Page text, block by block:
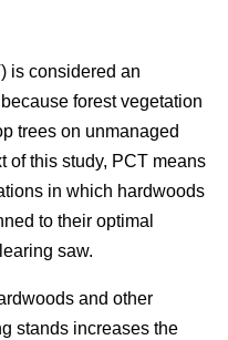
is considered an
forest vegetation
trees on unmanaged
of this study, PCT means
in which hardwoods
to their optimal
saw.
and other
stands increases the